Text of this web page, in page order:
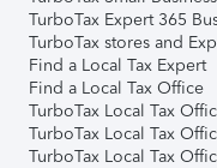
TurboTax Expert 365
TurboTax stores and
Find a Local Tax Expert
Find a Local Tax Office
TurboTax Local Tax
TurboTax Local Tax
TurboTax Local Tax